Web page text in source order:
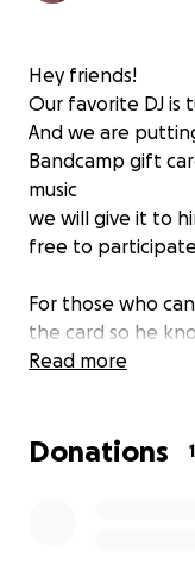
Hey friends!
Our favorite DJ is
And we are
Bandcamp gift
music
we will give it to
free to participate
For those who
the card so he
Read more
Donations